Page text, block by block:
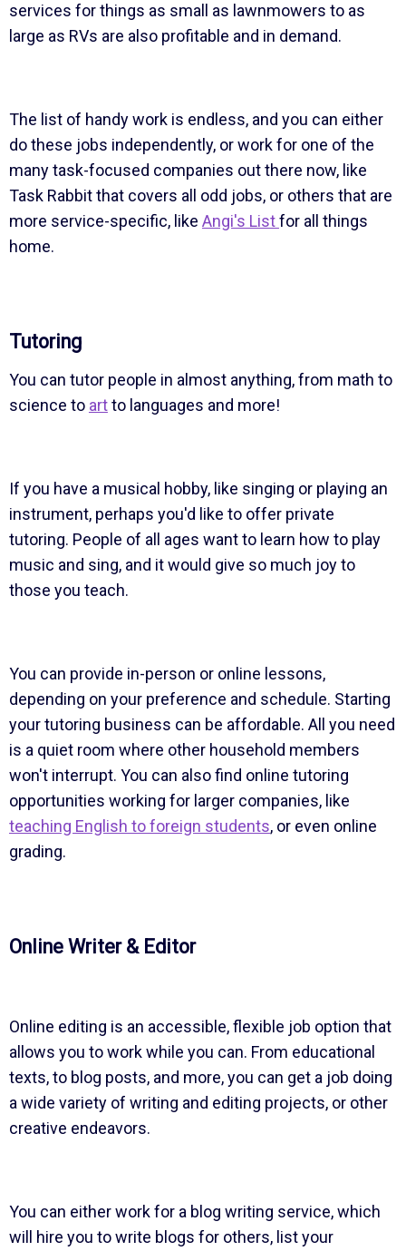
services for things as small as lawnmowers to as
large as RVs are also profitable and in demand.
The list of handy work is endless, and you can either
do these jobs independently, or work for one of the
many task-focused companies out there now, like
Task Rabbit that covers all odd jobs, or others that are
more service-specific, like Angi's Listfor all things
home.
Tutoring
You can tutor people in almost anything, from math to
science to artto languages and more!
If you have a musical hobby, like singing or playing an
instrument, perhaps you'd like to offer private
tutoring. People of all ages want to learn how to play
music and sing, and it would give so much joy to
those you teach.
You can provide in-person or online lessons,
depending on your preference and schedule. Starting
your tutoring business can be affordable. All you need
is a quiet room where other household members
won't interrupt. You can also find online tutoring
opportunities working for larger companies, like
teaching English to foreign students, or even online
grading.
Online Writer & Editor
Online editing is an accessible, flexible job option that
allows you to work while you can. From educational
texts, to blog posts, and more, you can get a job doing
a wide variety of writing and editing projects, or other
creative endeavors.
You can either work for a blog writing service, which
will hire you to write blogs for others, list your